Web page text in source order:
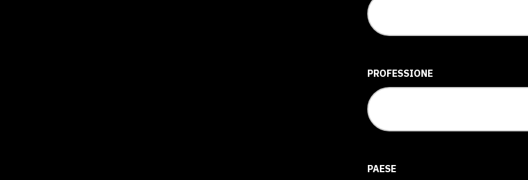
PROFESSIONE
PAESE